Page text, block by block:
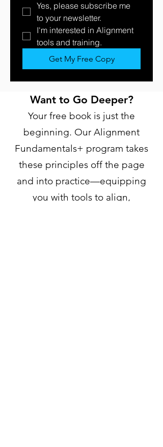
Yes, please subscribe me
to your newsletter.
I'm interested in Alignment
Get My Free Copy
Want to Go Deeper?
Your free book is just the
beginning. Our Alignment
Fundamentals+ program takes
these principles off the page
and into practice—equipping
you with tools to align,